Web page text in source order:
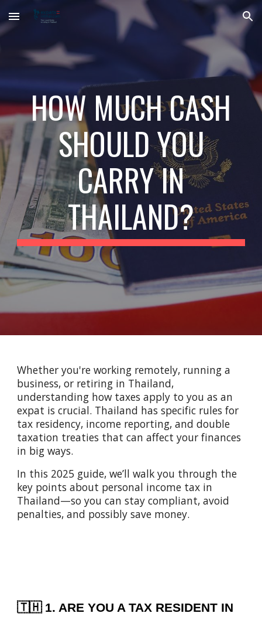
Skip to main content Skip to navigation
HOW MUCH CASH
SHOULD YOU
CARRY IN
THAILAND?
Whether you're working remotely, running a
business, or retiring in Thailand,
understanding how taxes apply to you as an
expat is crucial. Thailand has specific rules for
tax residency, income reporting, and double
taxation treaties that can affect your finances
in big ways.
In this 2025 guide, we’ll walk you through the
key points about personal income tax in
Thailand—so you can stay compliant, avoid
penalties, and possibly save money.
🇹🇭 1. ARE YOU A TAX RESIDENT IN